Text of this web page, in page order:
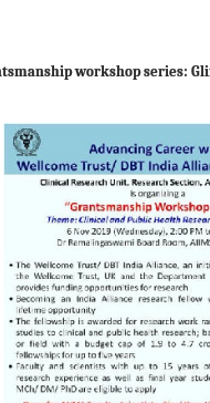
workshop series: